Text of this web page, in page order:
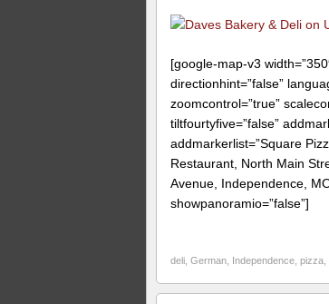
[google-map-v3
directionhint=”false”
zoomcontrol=”true”
tiltfourtyfive=”false”
addmarkerlist=”Square
Restaurant, North Main
Avenue, Independence,
showpanoramio=”false”]
deli, German, Independence, pizza,